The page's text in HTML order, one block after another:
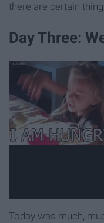
there are certain
Day Three:
Today was much,